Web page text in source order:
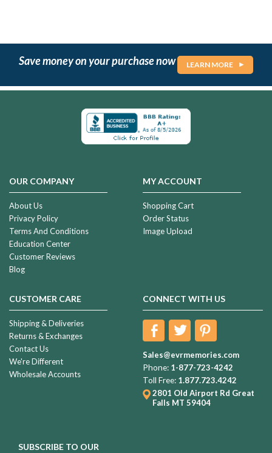
Save money on your purchase now LEARN MORE
OUR COMPANY
About Us
Privacy Policy
Terms And Conditions
Education Center
Customer Reviews
Blog
MY ACCOUNT
Shopping Cart
Order Status
Image Upload
CUSTOMER CARE
Shipping & Deliveries
Returns & Exchanges
Contact Us
We're Different
Wholesale Accounts
CONNECT WITH US
Sales@evrmemories.com
Phone: 1-877-723-4242
Toll Free: 1.877.723.4242
2801 Old Airport Rd Great
Falls MT 59404
SUBSCRIBE TO OUR